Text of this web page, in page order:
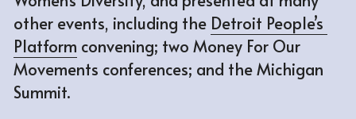
other events, including the Detroit People’s
Platform convening; two Money For Our
Movements conferences; and the Michigan
Summit.